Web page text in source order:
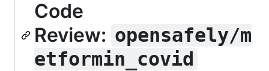
Code
Review: opensafely/m
etformin_covid